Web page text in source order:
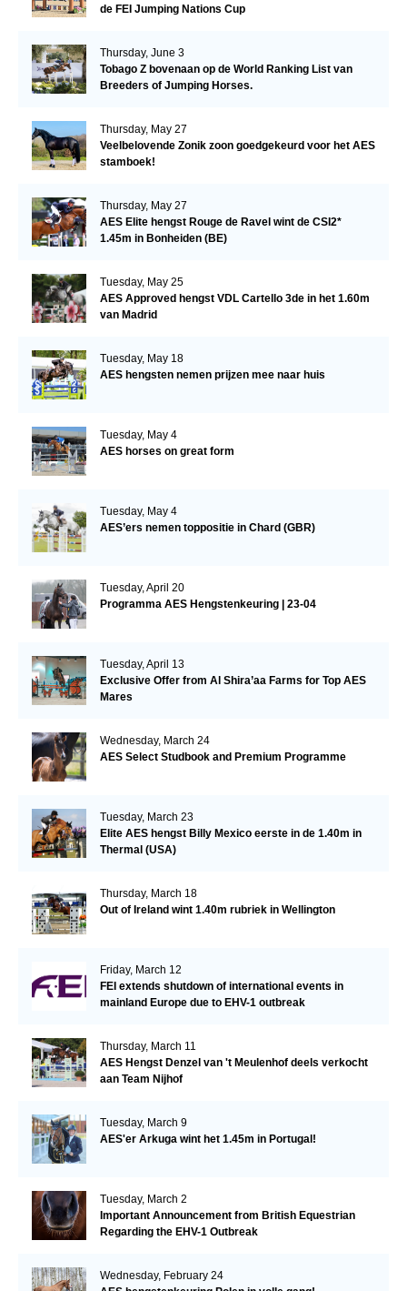
de FEI Jumping Nations Cup
Thursday, June 3
Tobago Z bovenaan op de World Ranking List van
Breeders of Jumping Horses.
Thursday, May 27
Veelbelovende Zonik zoon goedgekeurd voor het AES
stamboek!
Thursday, May 27
AES Elite hengst Rouge de Ravel wint de CSI2*
1.45m in Bonheiden (BE)
Tuesday, May 25
AES Approved hengst VDL Cartello 3de in het 1.60m
van Madrid
Tuesday, May 18
AES hengsten nemen prijzen mee naar huis
Tuesday, May 4
AES horses on great form
Tuesday, May 4
AES’ers nemen toppositie in Chard (GBR)
Tuesday, April 20
Programma AES Hengstenkeuring | 23-04
Tuesday, April 13
Exclusive Offer from Al Shira’aa Farms for Top AES
Mares
Wednesday, March 24
AES Select Studbook and Premium Programme
Tuesday, March 23
Elite AES hengst Billy Mexico eerste in de 1.40m in
Thermal (USA)
Thursday, March 18
Out of Ireland wint 1.40m rubriek in Wellington
Friday, March 12
FEI extends shutdown of international events in
mainland Europe due to EHV-1 outbreak
Thursday, March 11
AES Hengst Denzel van 't Meulenhof deels verkocht
aan Team Nijhof
Tuesday, March 9
AES'er Arkuga wint het 1.45m in Portugal!
Tuesday, March 2
Important Announcement from British Equestrian
Regarding the EHV-1 Outbreak
Wednesday, February 24